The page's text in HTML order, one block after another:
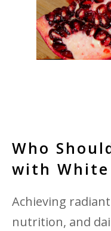
Who
with White
Achieving
nutrition, and